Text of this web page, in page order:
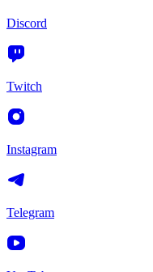
Discord
Twitch
Instagram
Telegram